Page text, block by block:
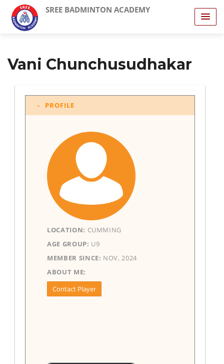
SREE BADMINTON ACADEMY
Vani Chunchusudhakar
PROFILE
LOCATION: CUMMING
AGE GROUP: U9
MEMBER SINCE: NOV, 2024
ABOUT ME:
Contact Player